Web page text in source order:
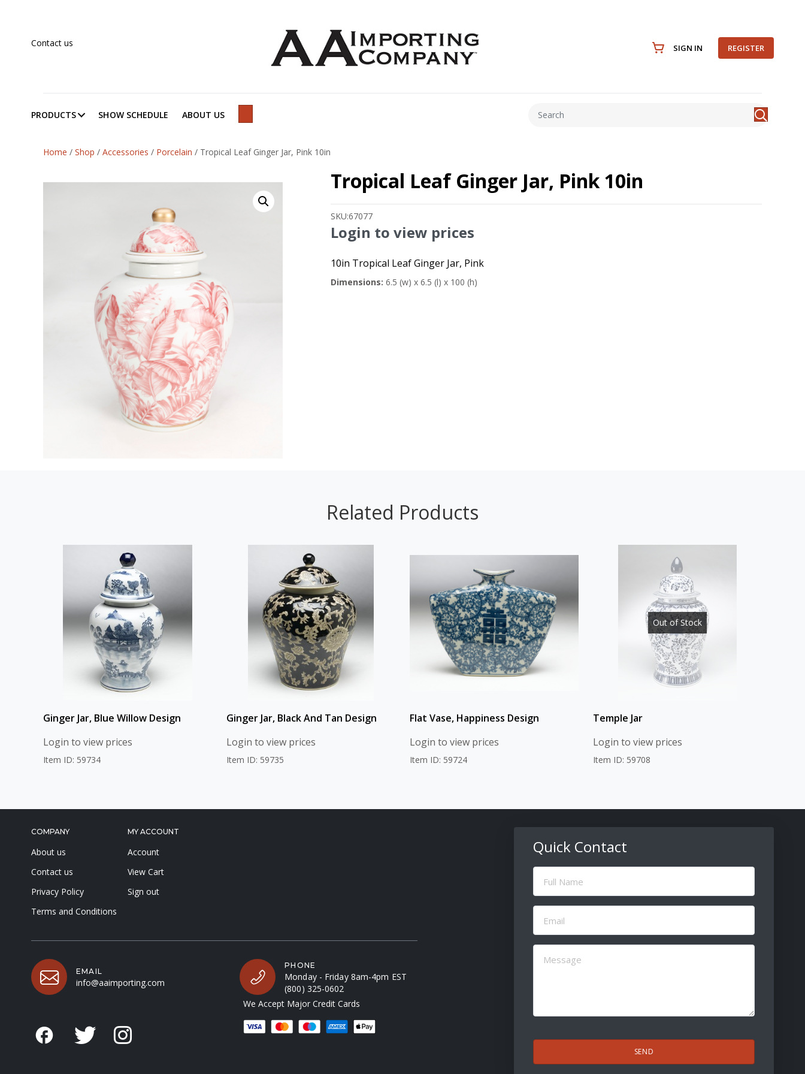
Contact us SIGN IN REGISTER
PRODUCTS SHOW SCHEDULE ABOUT US
Home / Shop / Accessories / Porcelain / Tropical Leaf Ginger Jar, Pink 10in
Tropical Leaf Ginger Jar, Pink 10in
SKU:67077
Login to view prices
10in Tropical Leaf Ginger Jar, Pink
Dimensions: 6.5 (w) x 6.5 (l) x 100 (h)
Related Products
Ginger Jar, Blue Willow Design
Login to view prices
Item ID: 59734
Ginger Jar, Black And Tan Design
Login to view prices
Item ID: 59735
Flat Vase, Happiness Design
Login to view prices
Item ID: 59724
Out of Stock
Temple Jar
Login to view prices
Item ID: 59708
COMPANY
About us
Contact us
Privacy Policy
Terms and Conditions
MY ACCOUNT
Account
View Cart
Sign out
EMAIL
info@aaimporting.com
PHONE
Monday - Friday 8am-4pm EST
(800) 325-0602
We Accept Major Credit Cards
Quick Contact
Full
Name
Email
(Required)
Message
(Required)